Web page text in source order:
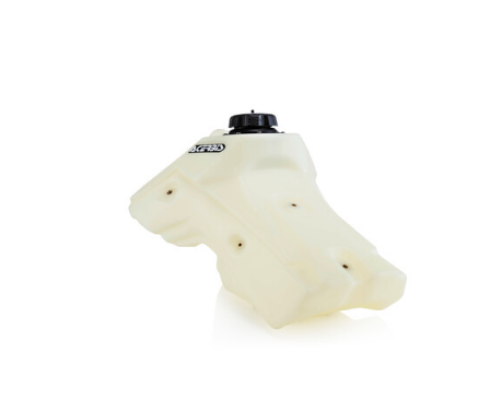
on
product